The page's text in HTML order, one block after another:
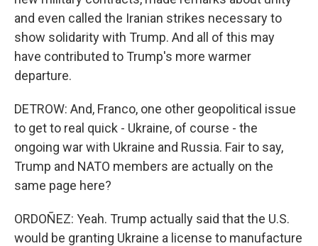
and even called the Iranian strikes necessary to
show solidarity with Trump. And all of this may
have contributed to Trump's more warmer
departure.
DETROW: And, Franco, one other geopolitical issue
to get to real quick - Ukraine, of course - the
ongoing war with Ukraine and Russia. Fair to say,
Trump and NATO members are actually on the
same page here?
ORDOÑEZ: Yeah. Trump actually said that the U.S.
would be granting Ukraine a license to manufacture